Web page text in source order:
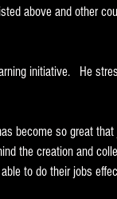
above and other
initiative.   He
become so great
the creation and
to do their jobs